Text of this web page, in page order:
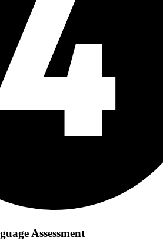
Assessment